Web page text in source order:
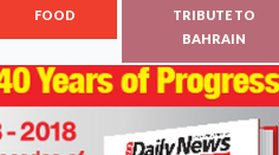
FOOD
TRIBUTE TO
BAHRAIN